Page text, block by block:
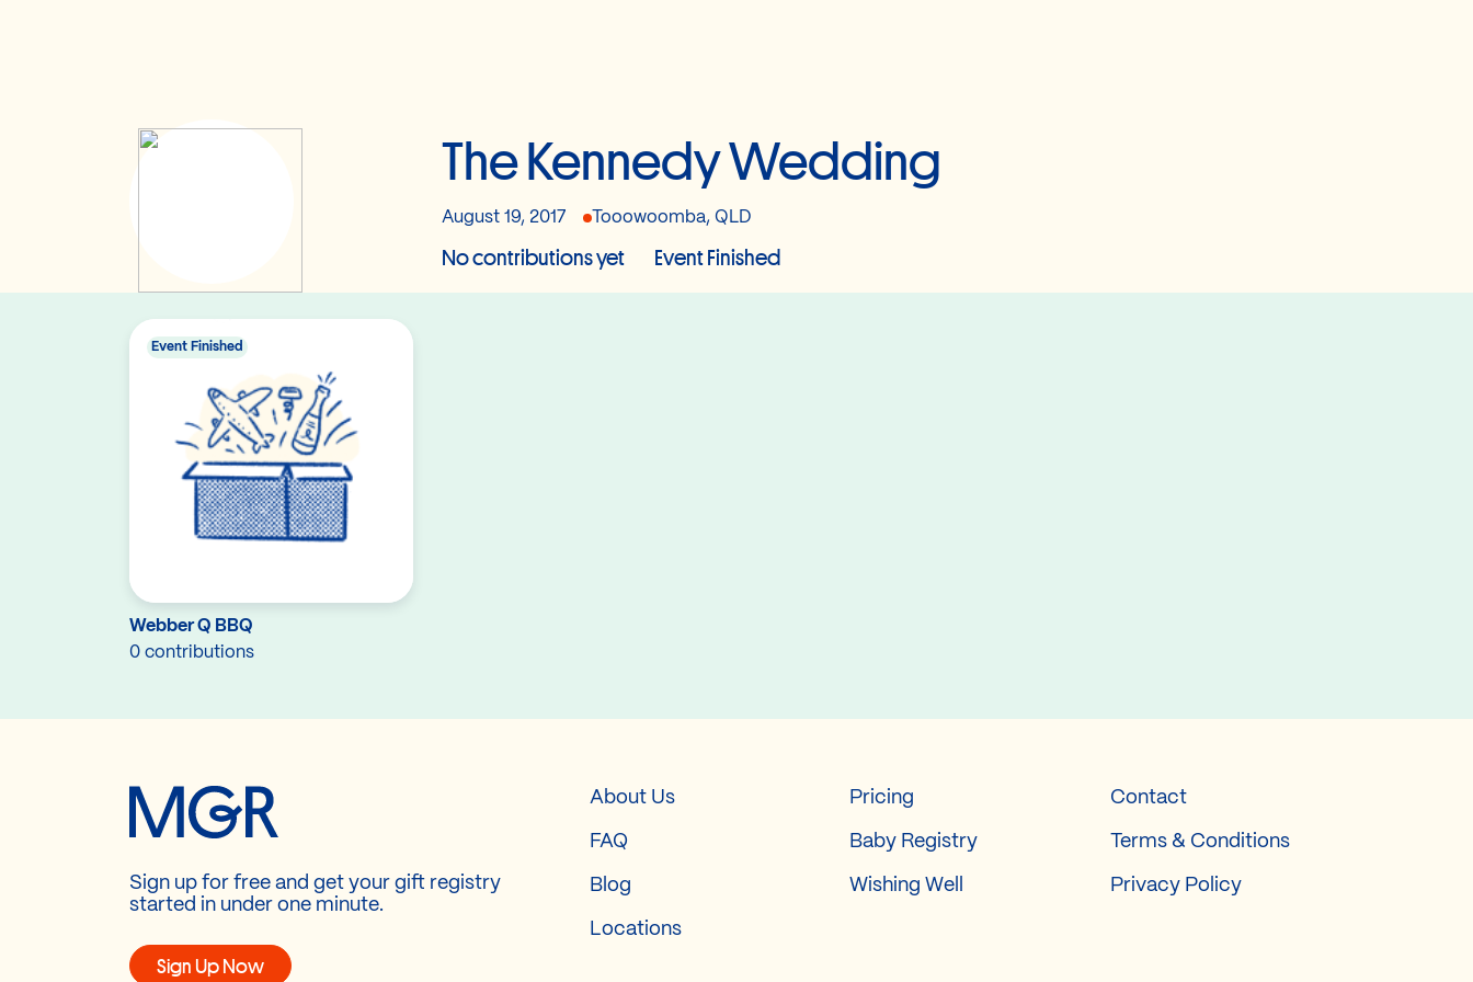
The Kennedy Wedding
August 19, 2017 Tooowoomba, QLD
No contributions yet Event Finished
Webber Q BBQ
0 contributions
Event Finished
Sign up for free and get your gift registry
started in under one minute.
Sign Up Now
About Us Pricing Contact
FAQ Baby Registry Terms & Conditions
Blog Wishing Well Privacy Policy
Locations